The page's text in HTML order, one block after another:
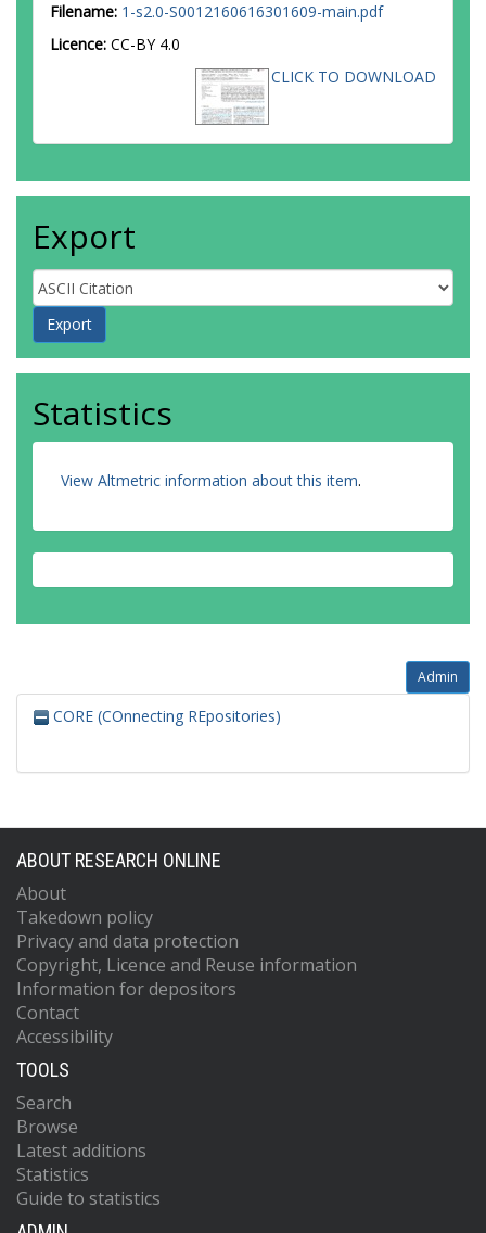
Filename: 1-s2.0-S0012160616301609-main.pdf
Licence: CC-BY 4.0
CLICK TO DOWNLOAD
Export
Statistics
View Altmetric information about this item.
Admin
CORE (COnnecting REpositories)
ABOUT RESEARCH ONLINE
About
Takedown policy
Privacy and data protection
Copyright, Licence and Reuse information
Information for depositors
Contact
Accessibility
TOOLS
Search
Browse
Latest additions
Statistics
Guide to statistics